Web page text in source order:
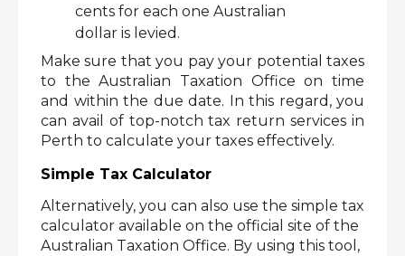
cents for each one Australian
dollar is levied.
Make sure that you pay your potential taxes
to the Australian Taxation Office on time
and within the due date. In this regard, you
can avail of top-notch tax return services in
Perth to calculate your taxes effectively.
Simple Tax Calculator
Alternatively, you can also use the simple tax
calculator available on the official site of the
Australian Taxation Office. By using this tool,